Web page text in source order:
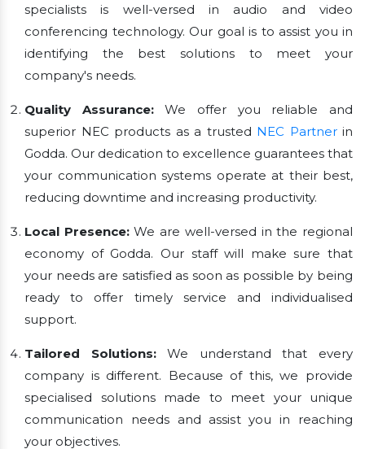
specialists is well-versed in audio and video
conferencing technology. Our goal is to assist you in
identifying the best solutions to meet your
company's needs.
Quality Assurance:We offer you reliable and
superior NEC products as a trusted NEC Partnerin
Godda. Our dedication to excellence guarantees that
your communication systems operate at their best,
reducing downtime and increasing productivity.
Local Presence:We are well-versed in the regional
economy of Godda. Our staff will make sure that
your needs are satisfied as soon as possible by being
ready to offer timely service and individualised
support.
Tailored Solutions:We understand that every
company is different. Because of this, we provide
specialised solutions made to meet your unique
communication needs and assist you in reaching
your objectives.